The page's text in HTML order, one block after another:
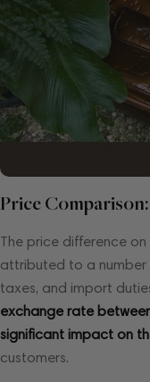
Price
The price difference
attributed to a number
taxes, and import
exchange rate
significant impact on
customers.